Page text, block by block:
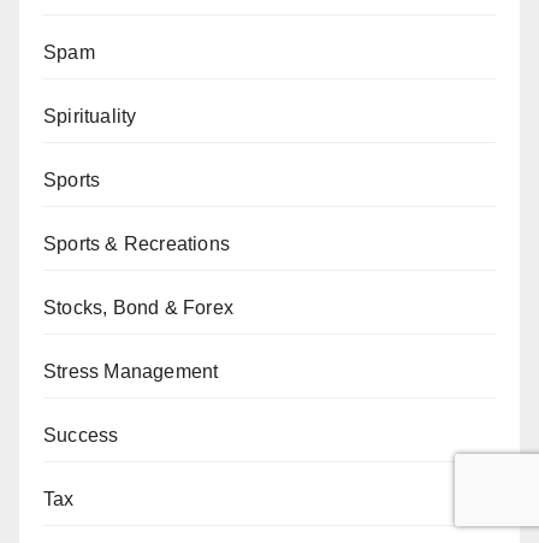
Spam
Spirituality
Sports
Sports & Recreations
Stocks, Bond & Forex
Stress Management
Success
Tax